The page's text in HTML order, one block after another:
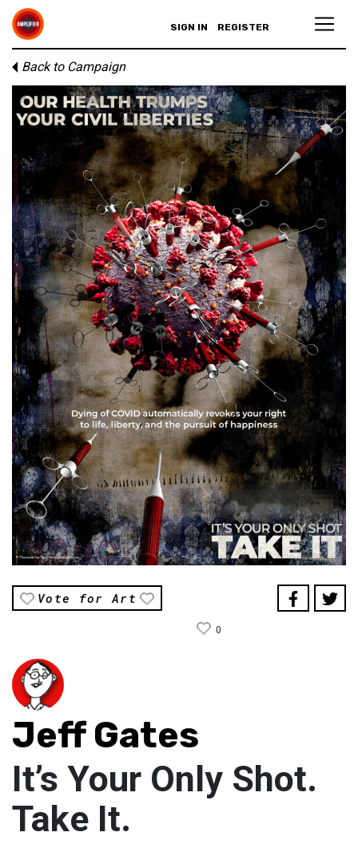
SIGN IN REGISTER
Back to Campaign
Vote for Art
0
Jeff Gates
It’s Your Only Shot.
Take It.